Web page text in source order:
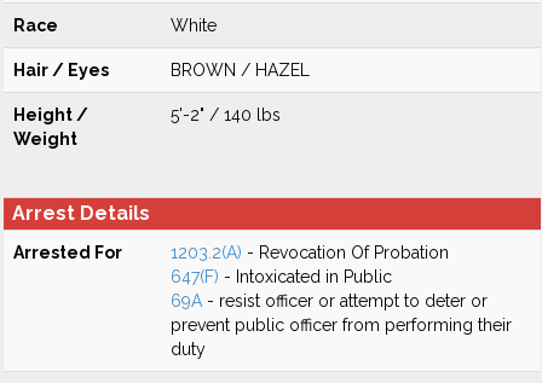
Race White
Hair / Eyes BROWN / HAZEL
Height /
Weight
5'-2" / 140 lbs
Arrest Details
Arrested For 1203.2(A) - Revocation Of Probation
647(F) - Intoxicated in Public
69A - resist officer or attempt to deter or
prevent public officer from performing their
duty